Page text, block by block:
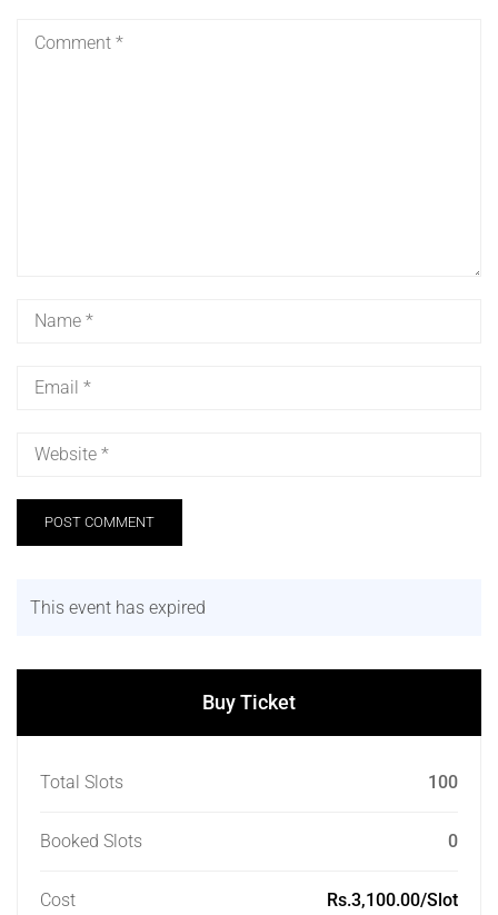
This event has expired
Buy Ticket
Total Slots 100
Booked Slots 0
Cost Rs.3,100.00/Slot